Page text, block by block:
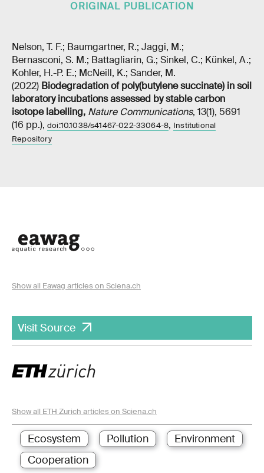
ORIGINAL PUBLICATION
Nelson, T. F.; Baumgartner, R.; Jaggi, M.;
Bernasconi, S. M.; Battagliarin, G.; Sinkel, C.; Künkel, A.;
Kohler, H.-P. E.; McNeill, K.; Sander, M.
(2022) Biodegradation of poly(butylene succinate) in soil
laboratory incubations assessed by stable carbon
isotope labelling, Nature Communications, 13(1), 5691
(16 pp.), doi:10.1038/s41467-022-33064-8, Institutional
Repository
Show all Eawag articles on Sciena.ch
Visit Source
Show all ETH Zurich articles on Sciena.ch
Ecosystem Pollution
Environment
Cooperation